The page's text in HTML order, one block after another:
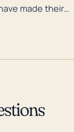
made their
from 1,500 to
intense rainfall